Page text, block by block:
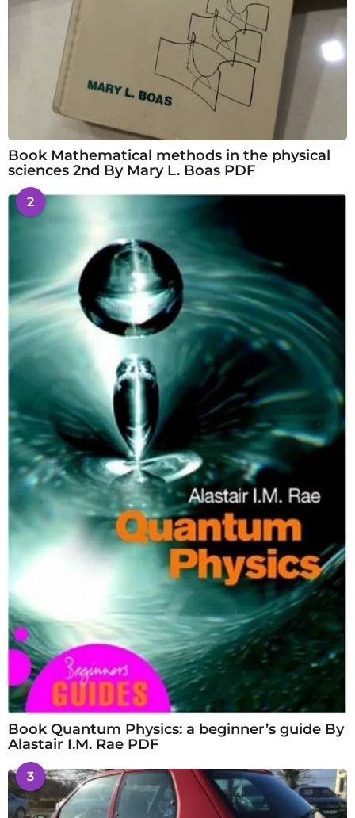
Book Mathematical methods in the physical
sciences 2nd By Mary L. Boas PDF
2
Book Quantum Physics: a beginner’s guide By
Alastair I.M. Rae PDF
3